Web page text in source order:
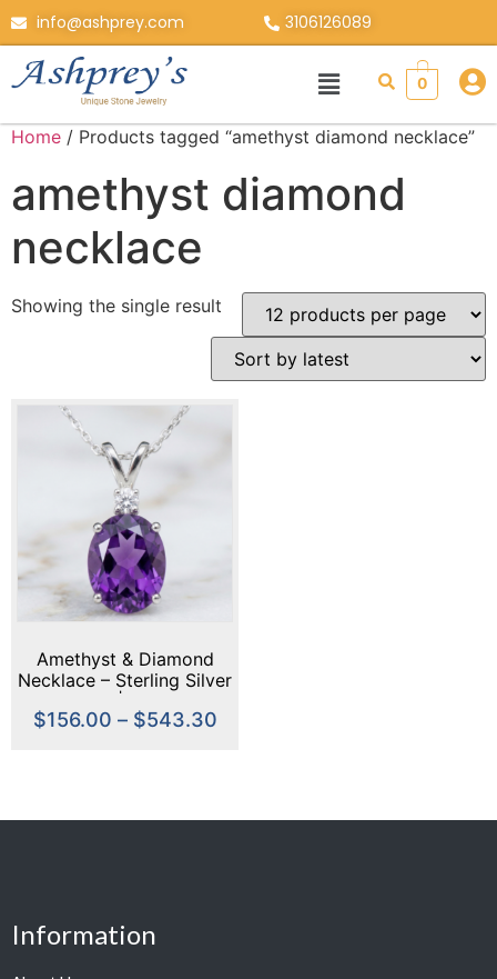
info@ashprey.com 3106126089
0
Home / Products tagged “amethyst diamond necklace”
amethyst diamond
necklace
Showing the single result
Amethyst & Diamond
Necklace – Sterling Silver
or Gold | February
Birthstone Necklace |
$156.00 – $543.30
Information